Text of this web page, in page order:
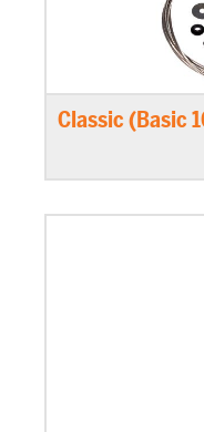
Classic (Basic